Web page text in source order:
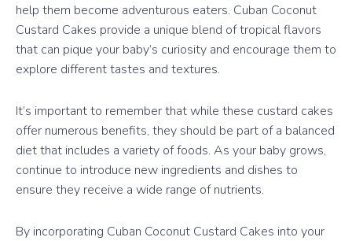
help them become adventurous eaters. Cuban Coconut
Custard Cakes provide a unique blend of tropical flavors
that can pique your baby’s curiosity and encourage them to
explore different tastes and textures.
It’s important to remember that while these custard cakes
offer numerous benefits, they should be part of a balanced
diet that includes a variety of foods. As your baby grows,
continue to introduce new ingredients and dishes to
ensure they receive a wide range of nutrients.
By incorporating Cuban Coconut Custard Cakes into your